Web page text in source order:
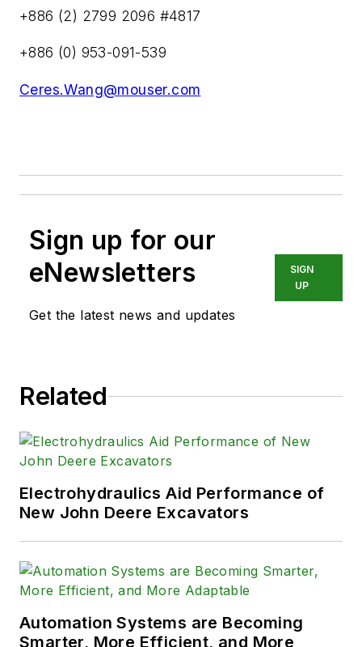
+886 (2) 2799 2096 #4817
+886 (0) 953-091-539
Ceres.Wang@mouser.com
Sign up for our
eNewsletters
Get the latest news and updates
SIGN
UP
Related
Electrohydraulics Aid Performance of
New John Deere Excavators
Automation Systems are Becoming
Smarter, More Efficient, and More